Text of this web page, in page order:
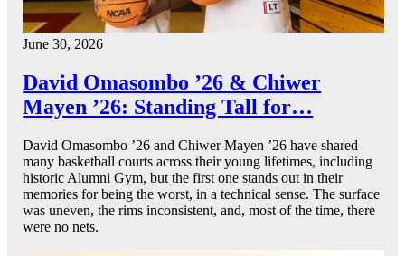
June 30, 2026
David Omasombo ’26 & Chiwer
Mayen ’26: Standing Tall for…
David Omasombo ’26 and Chiwer Mayen ’26 have shared
many basketball courts across their young lifetimes, including
historic Alumni Gym, but the first one stands out in their
memories for being the worst, in a technical sense. The surface
was uneven, the rims inconsistent, and, most of the time, there
were no nets.